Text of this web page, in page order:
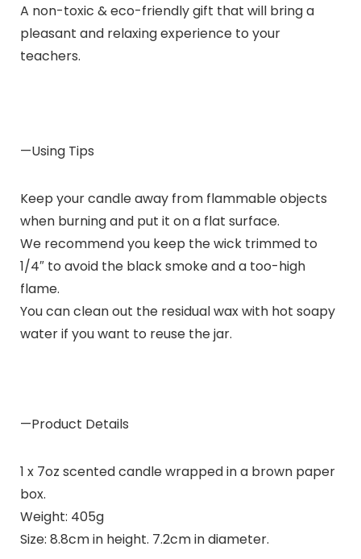
A non-toxic & eco-friendly gift that will bring a
pleasant and relaxing experience to your
teachers.
—Using Tips
Keep your candle away from flammable objects
when burning and put it on a flat surface.
We recommend you keep the wick trimmed to
1/4″ to avoid the black smoke and a too-high
flame.
You can clean out the residual wax with hot soapy
water if you want to reuse the jar.
—Product Details
1 x 7oz scented candle wrapped in a brown paper
box.
Weight: 405g
Size: 8.8cm in height. 7.2cm in diameter.